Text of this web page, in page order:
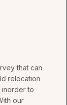
that can
relocation
inorder to
our